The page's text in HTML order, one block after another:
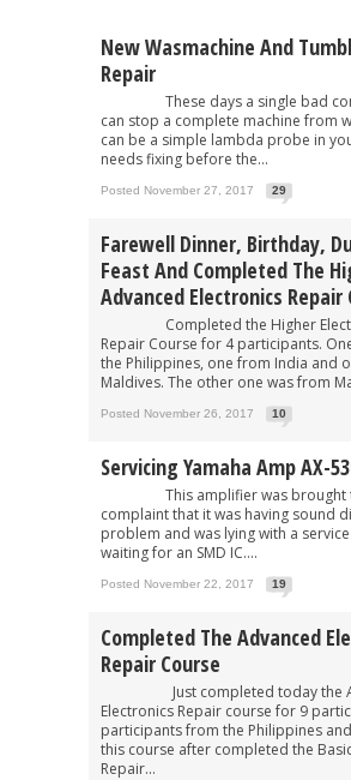
New Wasmachine And
Repair
These days a single bad
can stop a complete machine from
can be a simple lambda probe in
needs fixing before the...
Posted November 27, 2017 29
Farewell Dinner, Birthday,
Feast And Completed The
Advanced Electronics Repair
Completed the Higher
Repair Course for 4 participants.
the Philippines, one from India and
Maldives. The other one was from
Posted November 26, 2017 10
Servicing Yamaha Amp AX-
This amplifier was brought
complaint that it was having sound
problem and was lying with a
waiting for an SMD IC....
Posted November 22, 2017 19
Completed The Advanced
Repair Course
Just completed today the
Electronics Repair course for 9
participants from the Philippines
this course after completed the
Repair...